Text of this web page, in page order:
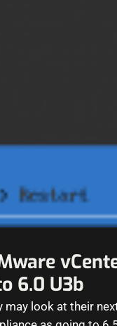
6.0 U3b
may look at their